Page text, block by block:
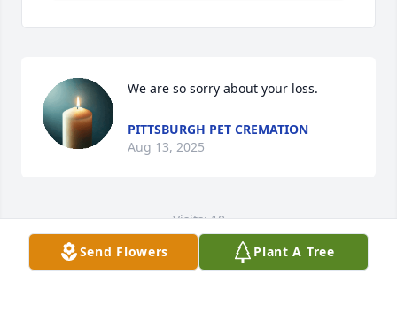
We are so sorry about your loss.
PITTSBURGH PET CREMATION
Aug 13, 2025
Visits: 10
This site is protected by reCAPTCHA and the
GooglePrivacy PolicyandTerms of Serviceapply.
Send Flowers Plant A Tree